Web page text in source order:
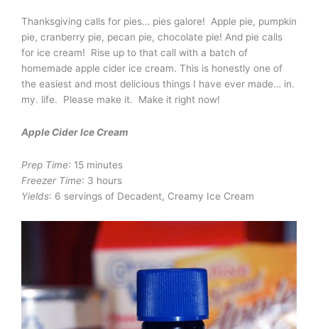
Thanksgiving calls for pies… pies galore! Apple pie, pumpkin
pie, cranberry pie, pecan pie, chocolate pie! And pie calls
for ice cream! Rise up to that call with a batch of
homemade apple cider ice cream. This is honestly one of
the easiest and most delicious things I have ever made… in.
my. life. Please make it. Make it right now!
Apple Cider Ice Cream
Prep Time: 15 minutes
Freezer Time: 3 hours
Yields: 6 servings of Decadent, Creamy Ice Cream